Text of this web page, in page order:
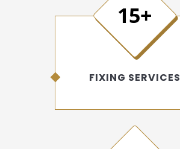
15+
FIXING SERVICES